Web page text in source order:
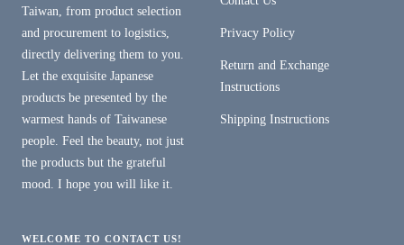
Taiwan, from product selection
and procurement to logistics,
directly delivering them to you.
Let the exquisite Japanese
products be presented by the
warmest hands of Taiwanese
people. Feel the beauty, not just
the products but the grateful
mood. I hope you will like it.
Privacy Policy
Return and Exchange
Instructions
Shipping Instructions
WELCOME TO CONTACT US!